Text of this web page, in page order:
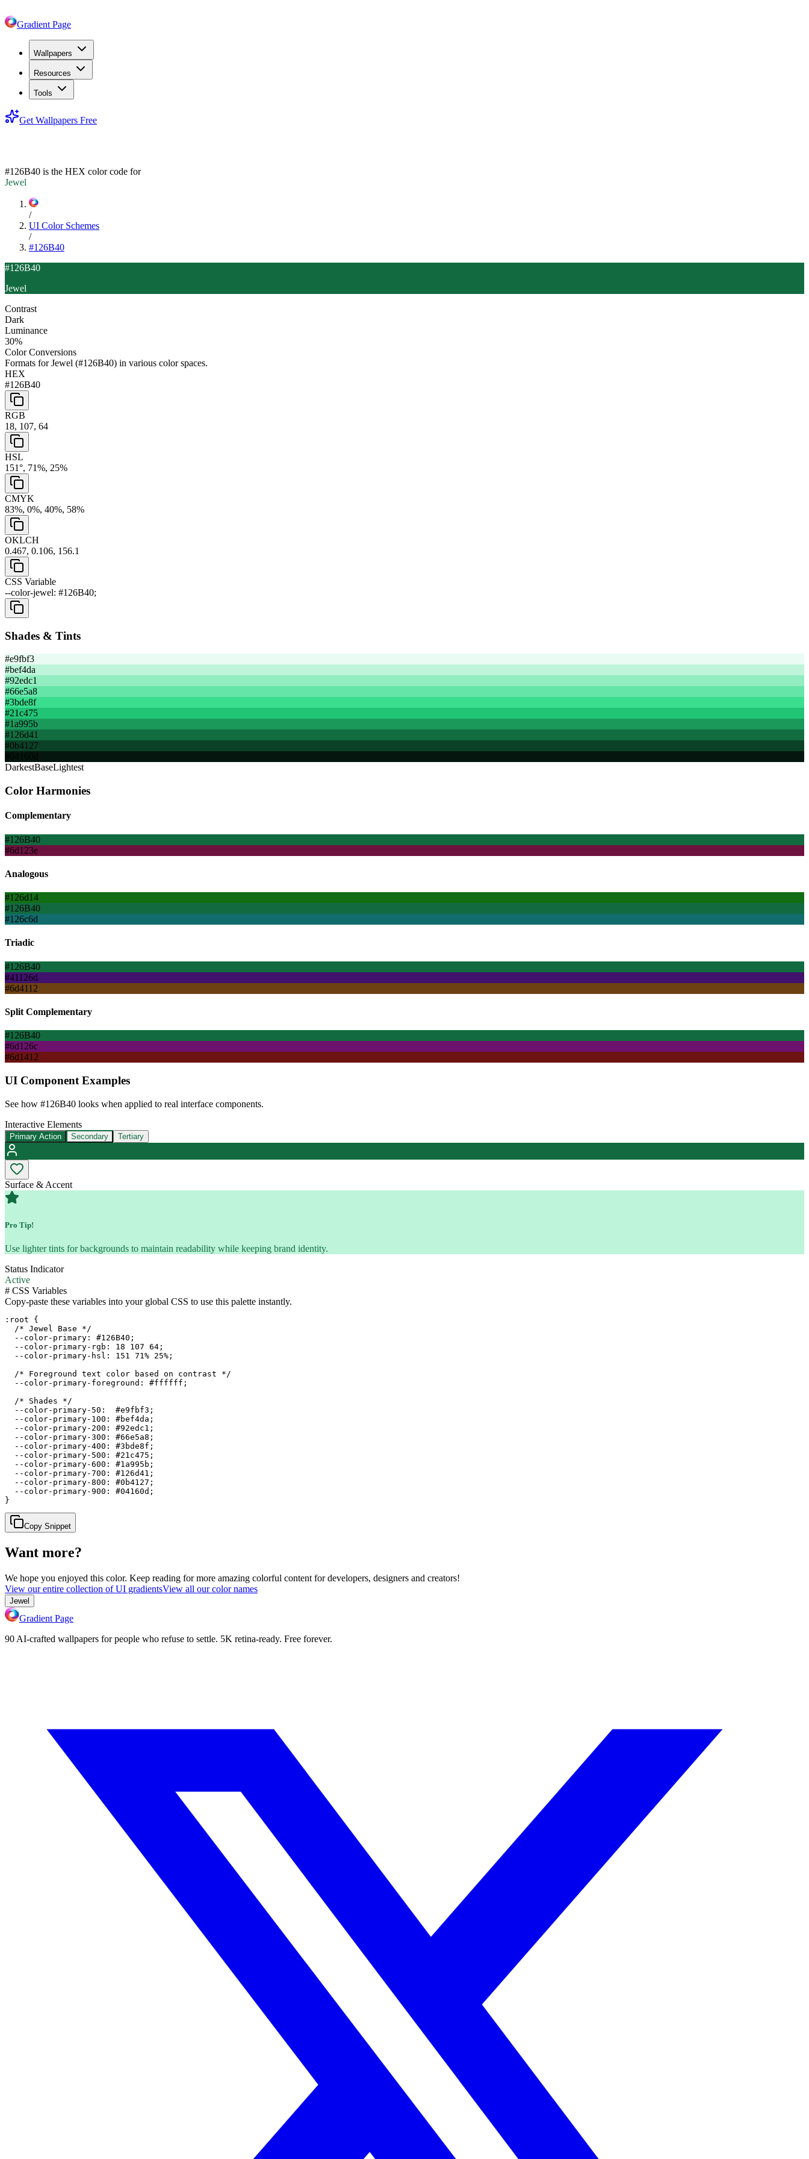
Gradient Page
Wallpapers
Resources
Tools
Get Wallpapers Free
#126B40 is the HEX color code for
Jewel
/
UI Color Schemes
/
#126B40
#126B40
Jewel
Contrast
Dark
Luminance
30%
Color Conversions
Formats forJewel (#126B40) in various color spaces.
HEX
#126B40
RGB
18, 107, 64
HSL
151°, 71%, 25%
CMYK
83%, 0%, 40%, 58%
OKLCH
0.467, 0.106, 156.1
CSS Variable
--color-jewel: #126B40;
Shades & Tints
#e9fbf3
#bef4da
#92edc1
#66e5a8
#3bde8f
#21c475
#1a995b
#126d41
#0b4127
DarkestBaseLightest
Color Harmonies
Complementary
#126B40
#6d123e
Analogous
#126d14
#126B40
#126c6d
Triadic
#126B40
#41126d
#6d4112
Split Complementary
#126B40
#6d126c
#6d1412
UI Component Examples
See how #126B40 looks when applied to real interface components.
Interactive Elements
Primary Action Secondary Tertiary
Surface & Accent
Pro Tip!
Use lighter tints for backgrounds to maintain readability while keeping brand identity.
Status Indicator
Active
# CSS Variables
Copy-paste these variables into your global CSS to use this palette instantly.
:root {
  /* Jewel Base */
  --color-primary: #126B40;
  --color-primary-rgb: 18 107 64;
  --color-primary-hsl: 151 71% 25%;
  /* Foreground text color based on contrast */
  --color-primary-foreground: #ffffff;
  /* Shades */
  --color-primary-50:  #e9fbf3;
  --color-primary-100: #bef4da;
  --color-primary-200: #92edc1;
  --color-primary-300: #66e5a8;
  --color-primary-400: #3bde8f;
  --color-primary-500: #21c475;
  --color-primary-600: #1a995b;
  --color-primary-700: #126d41;
  --color-primary-800: #0b4127;
  --color-primary-900: #04160d;
}
Copy Snippet
Want more?
We hope you enjoyed this color. Keep reading for more amazing colorful content for developers, designers and creators!
View our entire collection of UI gradientsView all our color names
Jewel
Gradient Page
90 AI-crafted wallpapers for people who refuse to settle. 5K retina-ready. Free forever.